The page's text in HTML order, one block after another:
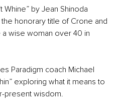
by Jean Shinoda
honorary title of Crone and
wise woman over 40 in
Paradigm coach Michael
exploring what it means to
present wisdom.